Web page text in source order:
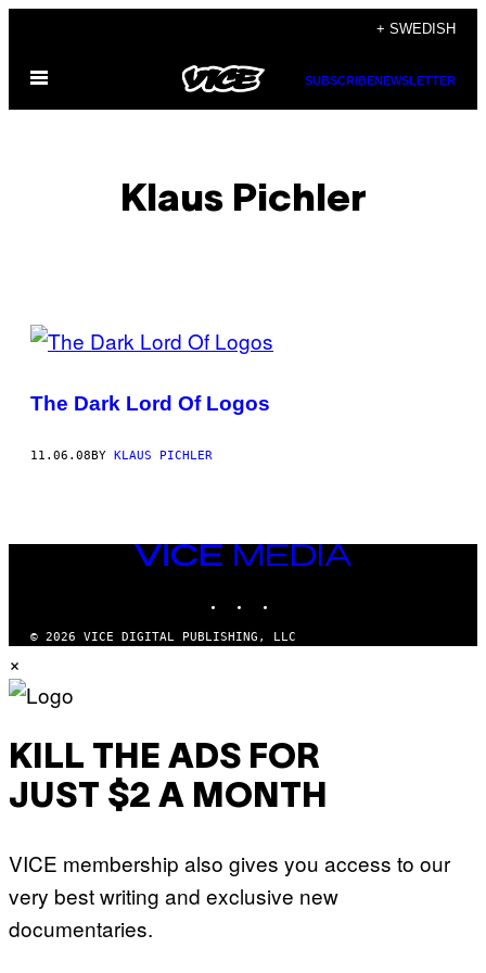
content
+ SWEDISH
Open
SUBSCRIBENEWSLETTER
Klaus Pichler
POSTS
THIS
AUTHOR
The Dark Lord Of Logos
11.06.08BY KLAUS PICHLER
VICE
MEDIA
© 2026 VICE DIGITAL PUBLISHING, LLC
×
KILL THE ADS FOR
JUST $2 A MONTH
VICE membership also gives you access to our
very best writing and exclusive new
documentaries.